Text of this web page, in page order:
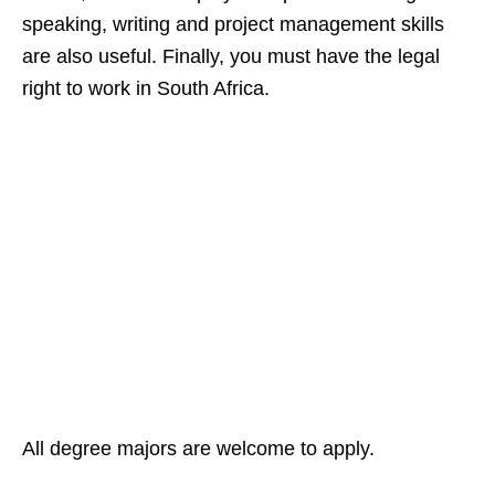
speaking, writing and project management skills
are also useful. Finally, you must have the legal
right to work in South Africa.
All degree majors are welcome to apply.